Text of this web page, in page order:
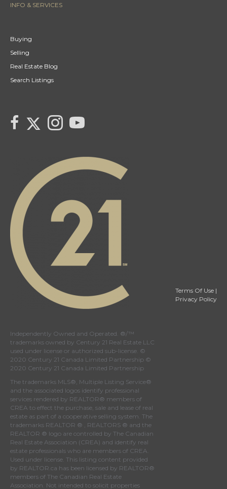
INFO & SERVICES
Buying
Selling
Real Estate Blog
Search Listings
link to Tarra Unterschute's facebook page
link to Tarras Century 21 Fusion Twitter page
Link to Tarra Unterschute's Instagram page
link to Tarra's Century 21 Fusion Youtube page
Independently Owned and Operated. ®/™
trademarks owned by Century 21 Real Estate LLC
used under license or authorized sub-license. ©
2020 Century 21 Canada Limited Partnership ©
2020 Century 21 Canada Limited Partnership
The trademarks MLS®, Multiple Listing Service®
and the associated logos identify professional
services rendered by REALTOR® members of
CREA to effect the purchase, sale and lease of real
estate as part of a cooperative selling system. The
trademarks REALTOR ® , REALTORS ® and the
REALTOR ® logo are controlled by The Canadian
Real Estate Association (CREA) and identify real
estate professionals who are members of CREA
Used under license. This listing content provided
by REALTOR.ca has been licensed by REALTOR®
members of The Canadian Real Estate
Association . Not intended to solicit properties
Terms Of Use |
Privacy Policy